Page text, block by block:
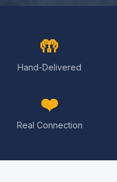
🤲
Hand-Delivered
❤️
Real Connection